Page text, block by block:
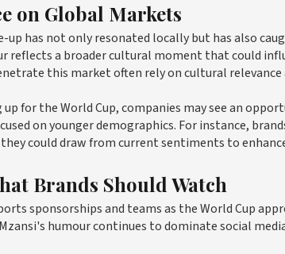
on Global Markets
has not only resonated locally but has also
reflects a broader cultural moment that could
this market often rely on cultural
for the World Cup, companies may see an
on younger demographics. For instance,
could draw from current sentiments to
Brands Should Watch
sponsorships and teams as the World Cup
humour continues to dominate social